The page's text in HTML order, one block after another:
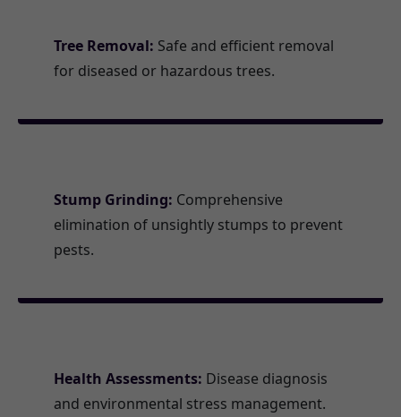
Tree Removal: Safe and efficient removal
for diseased or hazardous trees.
Stump Grinding: Comprehensive
elimination of unsightly stumps to prevent
pests.
Health Assessments: Disease diagnosis
and environmental stress management.